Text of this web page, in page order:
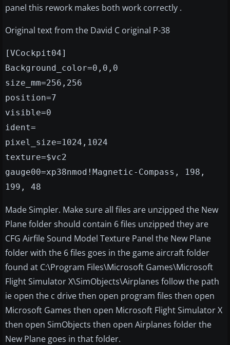
panel this rework makes both work correctly .
Original text from the David C original P-38
[VCockpit04]
Background_color=0,0,0
size_mm=256,256
position=7
visible=0
ident=
pixel_size=1024,1024
texture=$vc2
gauge00=xp38nmod!Magnetic-Compass, 198,
199, 48
Made Simpler. Make sure all files are unzipped the New
Plane folder should contain 6 files unzipped they are
CFG Airfile Sound Model Texture Panel the New Plane
folder with the 6 files goes in the game aircraft folder
found at C:\Program Files\Microsoft Games\Microsoft
Flight Simulator X\SimObjects\Airplanes follow the path
ie open the c drive then open program files then open
Microsoft Games then open Microsoft Flight Simulator X
then open SimObjects then open Airplanes folder the
New Plane goes in that folder.